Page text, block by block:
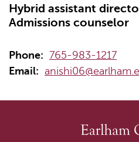
Hybrid assistant
Admissions counselor
Phone: 765-983-1217
Email: